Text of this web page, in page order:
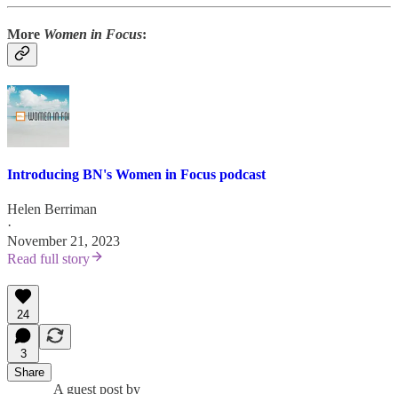
More Women in Focus:
Introducing BN's Women in Focus podcast
Helen Berriman
·
November 21, 2023
Read full story
24
3
Share
A guest post by